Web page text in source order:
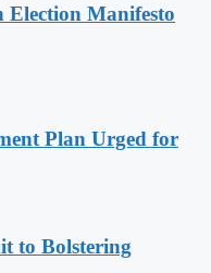
Election Manifesto
Plan Urged for
to Bolstering